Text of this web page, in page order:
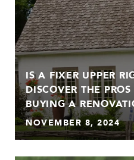
IS A FIXER UPPER
DISCOVER THE
BUYING A
NOVEMBER 8, 2024